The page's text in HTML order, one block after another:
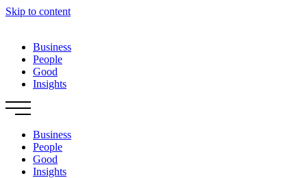
Skip to content
Business
People
Good
Insights
Business
People
Good
Insights